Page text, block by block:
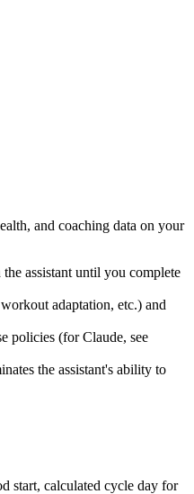
and coaching data on your
assistant until you complete
adaptation, etc.) and
policies (for Claude, see
the assistant's ability to
start, calculated cycle day for